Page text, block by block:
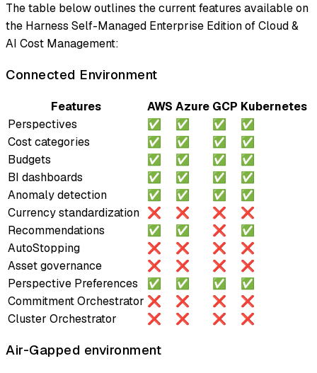
The table below outlines the current features available on
the Harness Self-Managed Enterprise Edition of Cloud &
AI Cost Management:
Connected Environment
Features AWS Azure GCP Kubernetes
Perspectives
✅ ✅ ✅
✅
Cost categories
✅ ✅ ✅
✅
Budgets
✅ ✅ ✅
✅
BI dashboards
✅ ✅ ✅
✅
Anomaly detection
✅ ✅ ✅
✅
Currency standardization ❌ ❌ ❌
❌
Recommendations
✅ ✅ ❌
✅
AutoStopping
❌ ❌ ❌
❌
Asset governance
❌ ❌ ❌
❌
Perspective Preferences
✅ ✅ ✅
✅
Commitment Orchestrator ❌ ❌ ❌
❌
Cluster Orchestrator
❌ ❌ ❌ ❌
Air-Gapped environment